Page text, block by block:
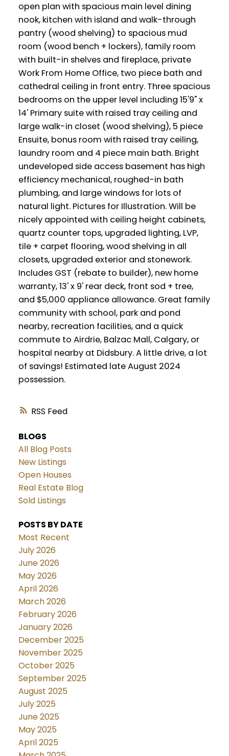
RSS
open plan with spacious main level dining
nook, kitchen with island and walk-through
pantry (wood shelving) to spacious mud
room (wood bench + lockers), family room
with built-in shelves and fireplace, private
Work From Home Office, two piece bath and
cathedral ceiling in front entry. Three spacious
bedrooms on the upper level including 15'9" x
14' Primary suite with raised tray ceiling and
large walk-in closet (wood shelving), 5 piece
Ensuite, bonus room with raised tray ceiling,
laundry room and 4 piece main bath. Bright
undeveloped side access basement has high
efficiency mechanical, roughed-in bath
plumbing, and large windows for lots of
natural light. Pictures for Illustration. Will be
nicely appointed with ceiling height cabinets,
quartz counter tops, upgraded lighting, LVP,
tile + carpet flooring, wood shelving in all
closets, upgraded exterior and stonework.
Includes GST (rebate to builder), new home
warranty, 13' x 9' rear deck, front sod + tree,
and $5,000 appliance allowance. Great family
community with school, park and pond
nearby, recreation facilities, and a quick
commute to Airdrie, Balzac Mall, Calgary, or
hospital nearby at Didsbury. A little drive, a lot
of savings! Estimated late August 2024
possession.
BLOGS
All Blog Posts
New Listings
Open Houses
Real Estate Blog
Sold Listings
POSTS BY DATE
Most Recent
July 2026
June 2026
May 2026
April 2026
March 2026
February 2026
January 2026
December 2025
November 2025
October 2025
September 2025
August 2025
July 2025
June 2025
May 2025
April 2025